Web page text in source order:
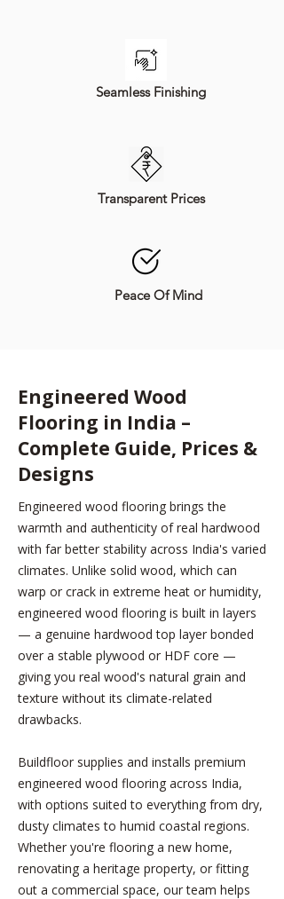
Seamless Finishing
Transparent Prices
Peace Of Mind
Engineered Wood
Flooring in India –
Complete Guide, Prices &
Designs
Engineered wood flooring brings the
warmth and authenticity of real hardwood
with far better stability across India's varied
climates. Unlike solid wood, which can
warp or crack in extreme heat or humidity,
engineered wood flooring is built in layers
— a genuine hardwood top layer bonded
over a stable plywood or HDF core —
giving you real wood's natural grain and
texture without its climate-related
drawbacks.
Buildfloor supplies and installs premium
engineered wood flooring across India,
with options suited to everything from dry,
dusty climates to humid coastal regions.
Whether you're flooring a new home,
renovating a heritage property, or fitting
out a commercial space, our team helps